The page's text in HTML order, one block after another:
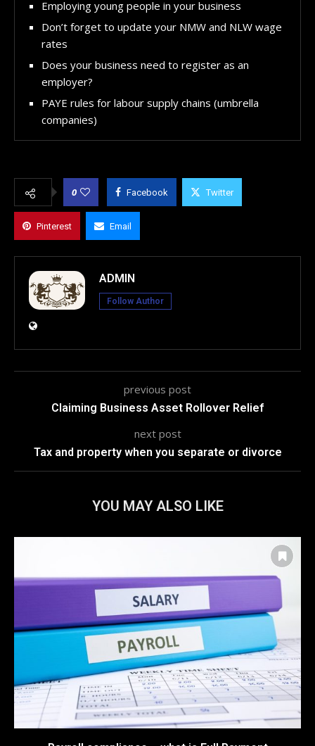
Employing young people in your business
Don’t forget to update your NMW and NLW wage
rates
Does your business need to register as an
employer?
PAYE rules for labour supply chains (umbrella
companies)
0 Facebook Twitter
Pinterest Email
ADMIN
Follow Author
previous post
Claiming Business Asset Rollover Relief
next post
Tax and property when you separate or divorce
YOU MAY ALSO LIKE